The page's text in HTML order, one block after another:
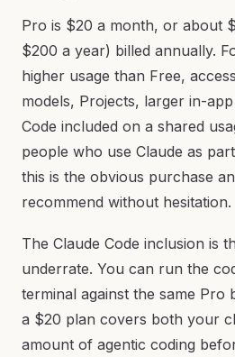
Pro is $20 a month, or about
$200 a year) billed annually.
higher usage than Free,
models, Projects, larger in-
Code included on a shared
people who use Claude as
this is the obvious purchase
recommend without hesitation.
The Claude Code inclusion is
underrate. You can run the
terminal against the same Pro
a $20 plan covers both your
amount of agentic coding